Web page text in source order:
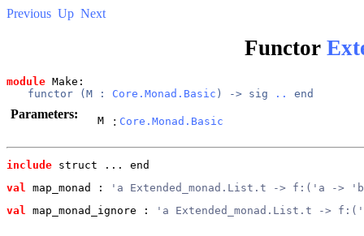
Previous Up Next
Functor
module Make:
functor (M : Core.Monad.Basic ) -> sig .. end
Parameters: M : Core.Monad.Basic
include struct ... end
val
map_monad :
'a Extended_monad.List.t -> f:('a -
val
map_monad_ignore : 'a Extended_monad.List.t ->